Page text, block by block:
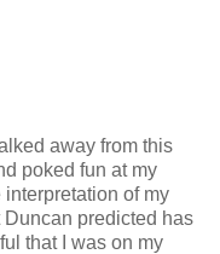
away from this
poked fun at my
of my
predicted has
that I was on my